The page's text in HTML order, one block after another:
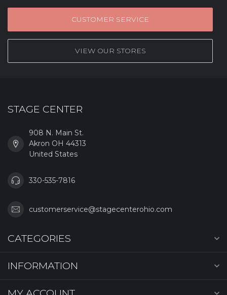
CUSTOMER SERVICE
VIEW OUR STORES
STAGE CENTER
908 N. Main St.
Akron OH 44313
United States
330-535-7816
customerservice@stagecenterohio.com
CATEGORIES
INFORMATION